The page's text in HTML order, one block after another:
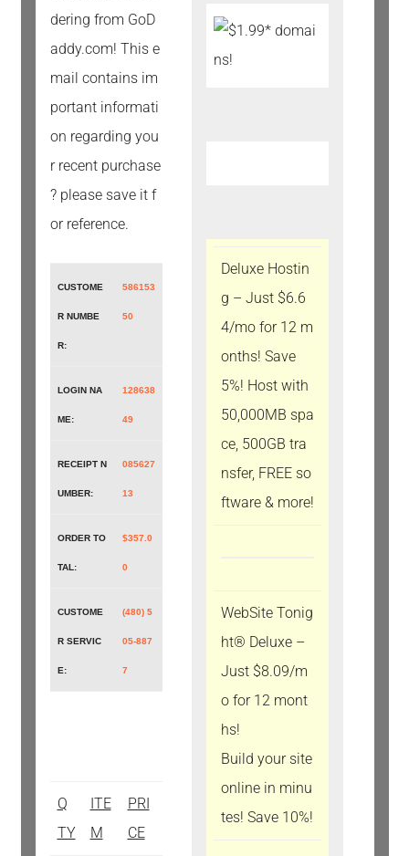
dering from GoD
addy.com! This e
mail contains im
portant informati
on regarding you
r recent purchase
? please save it f
or reference.
CUSTOME
R NUMBE
R:
586153
50
LOGIN NA
ME:
128638
49
RECEIPT N
UMBER:
085627
13
ORDER TO
TAL:
$357.0
0
CUSTOME
R SERVIC
E:
(480) 5
05-887
7
Q
TY
ITE
M
PRI
CE
Deluxe Hostin
g – Just $6.6
4/mo for 12 m
onths! Save
5%! Host with
50,000MB spa
ce, 500GB tra
nsfer, FREE so
ftware & more!
WebSite Tonig
ht® Deluxe –
Just $8.09/m
o for 12 mont
hs!
Build your site
online in minu
tes! Save 10%!